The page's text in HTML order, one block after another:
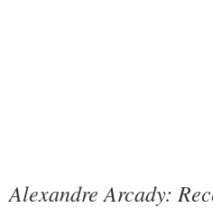
Alexandre Arcady: